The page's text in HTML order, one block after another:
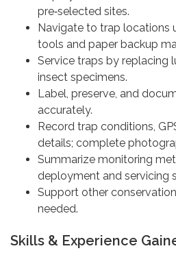
pre‑selected sites.
Navigate to trap locations
tools and paper backup
Service traps by replacing
insect specimens.
Label, preserve, and
accurately.
Record trap conditions,
details; complete
Summarize monitoring
deployment and servicing
Support other
needed.
Skills & Experience